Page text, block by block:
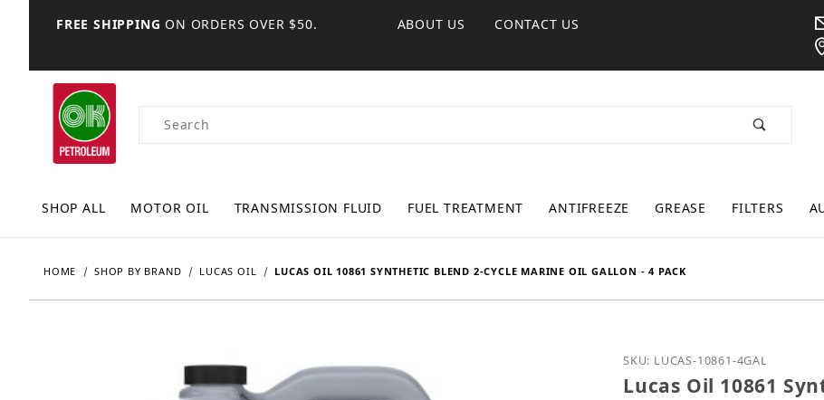
FREE SHIPPING ON ORDERS OVER $50. ABOUT US CONTACT US
Product Search
SHOP ALL MOTOR OIL TRANSMISSION FLUID FUEL TREATMENT ANTIFREEZE GREASE FILTERS
HOME SHOP BY BRAND LUCAS OIL LUCAS OIL 10861 SYNTHETIC BLEND 2-CYCLE MARINE OIL GALLON - 4 PACK
Purchase Lucas Oil 10861
SKU: LUCAS-10861-4GAL
Lucas Oil 10861